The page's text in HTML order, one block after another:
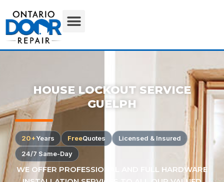
HOUSE LOCKOUT SERVICE
GUELPH
20+Years FreeQuotes
Licensed & Insured
24/7 Same-Day
WE OFFER PROFESSIONAL AND FULL HARDWARE